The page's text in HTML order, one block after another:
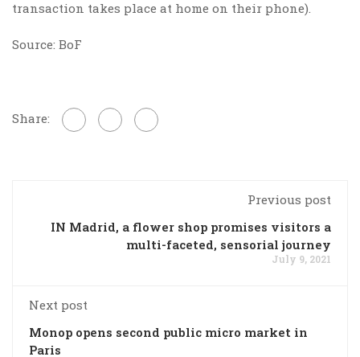
transaction takes place at home on their phone).
Source: BoF
Share:
Previous post
IN Madrid, a flower shop promises visitors a
multi-faceted, sensorial journey
July 9, 2021
Next post
Monop opens second public micro market in
Paris